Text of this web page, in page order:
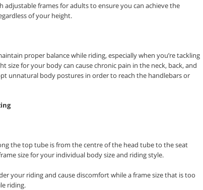
adjustable frames for adults to ensure you can achieve the
of your height.
proper balance while riding, especially when you’re tackling
size for your body can cause chronic pain in the neck, back, and
unnatural body postures in order to reach the handlebars or
the top tube is from the centre of the head tube to the seat
size for your individual body size and riding style.
your riding and cause discomfort while a frame size that is too
riding.